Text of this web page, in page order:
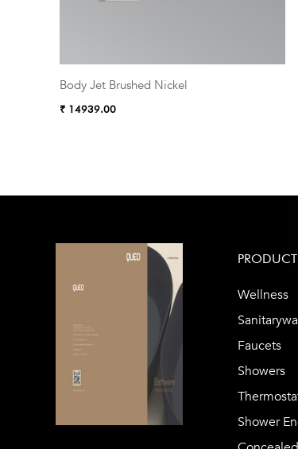
Body Jet Brushed Nickel
₹ 14939.00
Wellness
Faucets
Showers
Shower